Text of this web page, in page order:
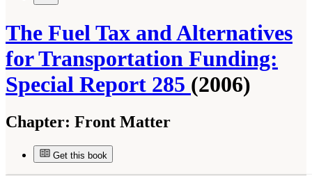
The Fuel Tax and Alternatives
for Transportation Funding:
Special Report 285 (2006)
Chapter: Front Matter
Get this book